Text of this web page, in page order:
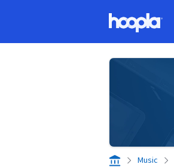
Music